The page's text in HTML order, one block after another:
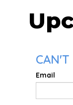
CAN'T
Email